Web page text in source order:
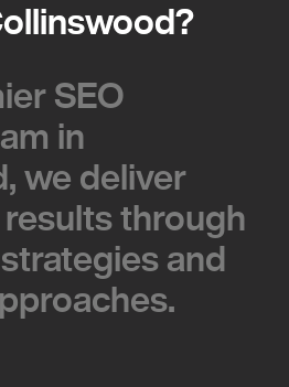
SEO
in
we deliver
through
and
SEO
in
we deliver
through
and